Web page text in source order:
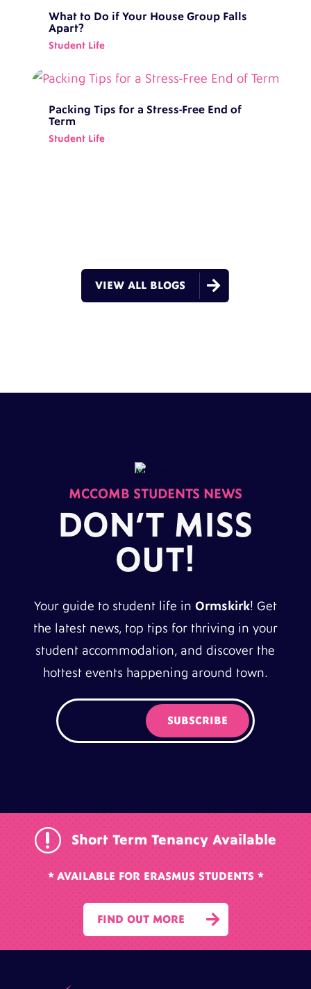
What to Do if Your House Group Falls
Apart?
Student Life
Packing Tips for a Stress-Free End of
Term
Student Life

VIEW ALL BLOGS
MCCOMB STUDENTS NEWS
DON’T MISS
OUT!
Your guide to student life in Ormskirk! Get
the latest news, top tips for thriving in your
student accommodation, and discover the
hottest events happening around town.
r Short Term Tenancy Available
* AVAILABLE FOR ERASMUS STUDENTS *

FIND OUT MORE